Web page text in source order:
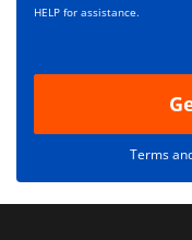
iHELP for assistance.
Terms